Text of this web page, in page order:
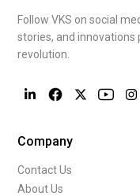
Follow VKS on social
stories, and
revolution.
Company
Contact Us
About Us